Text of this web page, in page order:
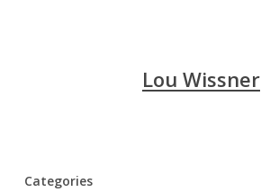
Lou Wissner
Categories